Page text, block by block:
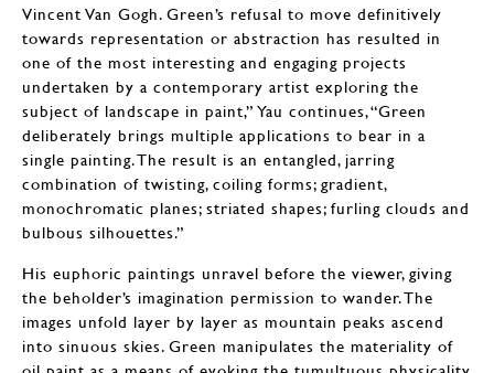
Vincent Van Gogh. Green’s refusal to move definitively
towards representation or abstraction has resulted in
one of the most interesting and engaging projects
undertaken by a contemporary artist exploring the
subject of landscape in paint,” Yau continues, “Green
deliberately brings multiple applications to bear in a
single painting. The result is an entangled, jarring
combination of twisting, coiling forms; gradient,
monochromatic planes; striated shapes; furling clouds and
bulbous silhouettes.”
His euphoric paintings unravel before the viewer, giving
the beholder’s imagination permission to wander. The
images unfold layer by layer as mountain peaks ascend
into sinuous skies. Green manipulates the materiality of